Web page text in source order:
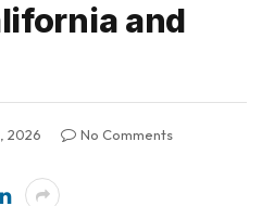
and
2026
No Comments